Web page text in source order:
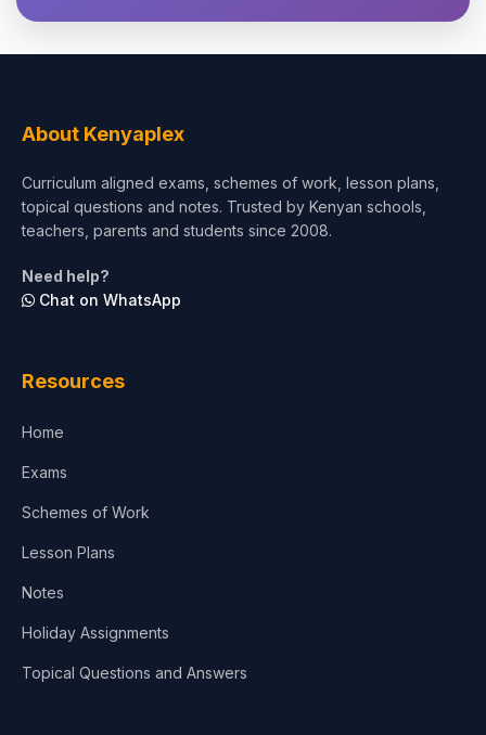
Test Preparation
Architecture
About Kenyaplex
Curriculum aligned exams, schemes of work, lesson plans,
topical questions and notes. Trusted by Kenyan schools,
teachers, parents and students since 2008.
Need help?
Chat on WhatsApp
Resources
Home
Exams
Schemes of Work
Lesson Plans
Notes
Holiday Assignments
Topical Questions and Answers